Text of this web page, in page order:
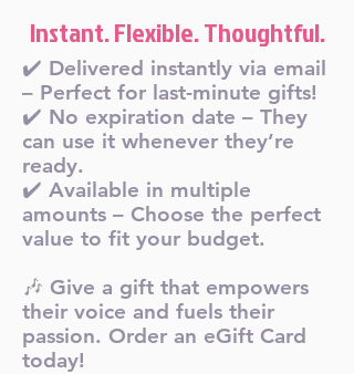
Instant. Flexible. Thoughtful.
✔️ Delivered instantly via email
– Perfect for last-minute gifts!
✔️ No expiration date – They
can use it whenever they’re
ready.
✔️ Available in multiple
amounts – Choose the perfect
value to fit your budget.
🎶 Give a gift that empowers
their voice and fuels their
passion. Order an eGift Card
today!